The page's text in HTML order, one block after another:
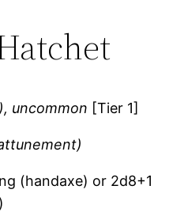
uncommon [Tier 1]
(handaxe) or 2d8+1